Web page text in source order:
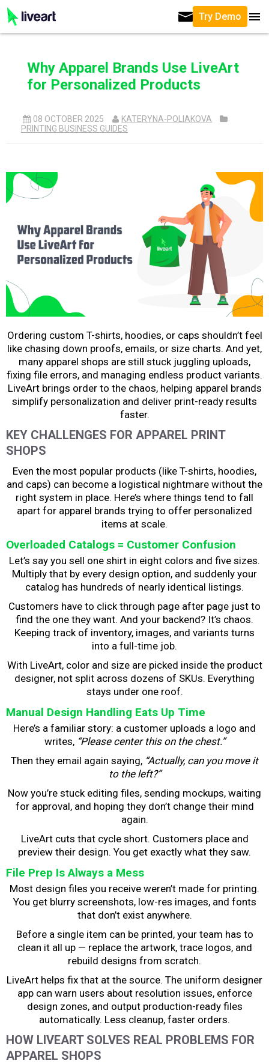
Try Demo
Why Apparel Brands Use LiveArt
for Personalized Products
08 OCTOBER 2025
KATERYNA-POLIAKOVA
PRINTING BUSINESS GUIDES
Ordering custom T-shirts, hoodies, or caps shouldn’t feel
like chasing down proofs, emails, or size charts. And yet,
many apparel shops are still stuck juggling uploads,
fixing file errors, and managing endless product variants.
LiveArt brings order to the chaos, helping apparel brands
simplify personalization and deliver print-ready results
faster.
KEY CHALLENGES FOR APPAREL PRINT
SHOPS
Even the most popular products (like T-shirts, hoodies,
and caps) can become a logistical nightmare without the
right system in place. Here’s where things tend to fall
apart for apparel brands trying to offer personalized
items at scale.
Overloaded Catalogs = Customer Confusion
Let’s say you sell one shirt in eight colors and five sizes.
Multiply that by every design option, and suddenly your
catalog has hundreds of nearly identical listings.
Customers have to click through page after page just to
find the one they want. And your backend? It’s chaos.
Keeping track of inventory, images, and variants turns
into a full-time job.
With LiveArt, color and size are picked inside the product
designer, not split across dozens of SKUs. Everything
stays under one roof.
Manual Design Handling Eats Up Time
Here’s a familiar story: a customer uploads a logo and
writes, “Please center this on the chest.”
Then they email again saying, “Actually, can you move it
to the left?”
Now you’re stuck editing files, sending mockups, waiting
for approval, and hoping they don’t change their mind
again.
LiveArt cuts that cycle short. Customers place and
preview their design. You get exactly what they saw.
File Prep Is Always a Mess
Most design files you receive weren’t made for printing.
You get blurry screenshots, low-res images, and fonts
that don’t exist anywhere.
Before a single item can be printed, your team has to
clean it all up — replace the artwork, trace logos, and
rebuild designs from scratch.
LiveArt helps fix that at the source. The uniform designer
app can warn users about resolution issues, enforce
design zones, and output production-ready files
automatically. Less cleanup, faster orders.
HOW LIVEART SOLVES REAL PROBLEMS FOR
APPAREL SHOPS